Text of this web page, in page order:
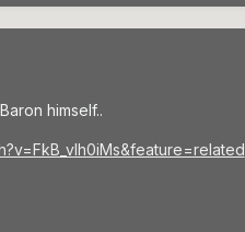
himself..